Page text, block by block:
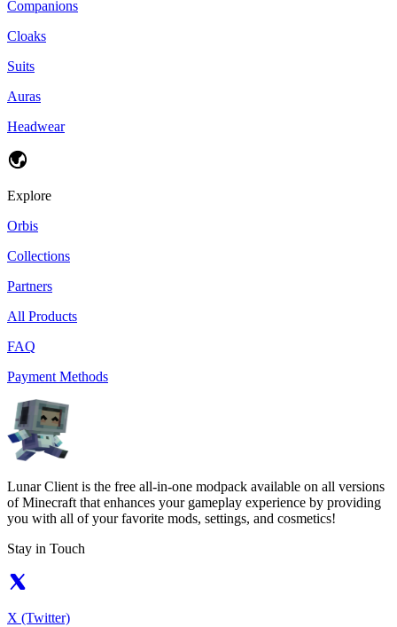
Companions
Cloaks
Suits
Auras
Headwear
Explore
Orbis
Collections
Partners
All Products
FAQ
Payment Methods
Lunar Client is the free all-in-one modpack available on all versions
of Minecraft that enhances your gameplay experience by providing
you with all of your favorite mods, settings, and cosmetics!
Stay in Touch
X (Twitter)